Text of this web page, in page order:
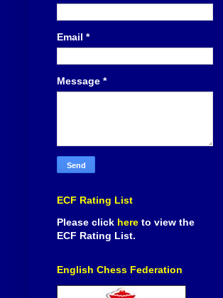
Email *
Message *
ECF Rating List
Please click here to view the
ECF Rating List.
English Chess Federation